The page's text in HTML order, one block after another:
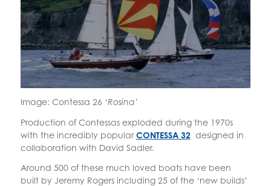
Image: Contessa 26 ‘Rosina’
Production of Contessas exploded during the 1970s
with the incredibly popularCONTESSA 32designed in
collaboration with David Sadler.
Around 500 of these much loved boats have been
built by Jeremy Rogers including 25 of the ‘new builds’